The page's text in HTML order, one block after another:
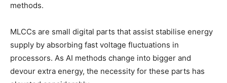
methods.
MLCCs are small digital parts that assist stabilise energy
supply by absorbing fast voltage fluctuations in
processors. As AI methods change into bigger and
devour extra energy, the necessity for these parts has